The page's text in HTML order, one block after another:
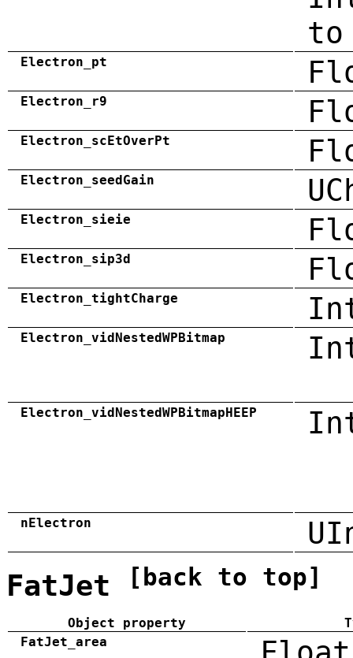
to
Electron_pt
Electron_r9
Electron_scEtOverPt
Electron_seedGain
Electron_sieie
Electron_sip3d
Electron_tightCharge
Electron_vidNestedWPBitmap
Electron_vidNestedWPBitmapHEEP
nElectron
FatJet [back to top]
Object property
FatJet_area